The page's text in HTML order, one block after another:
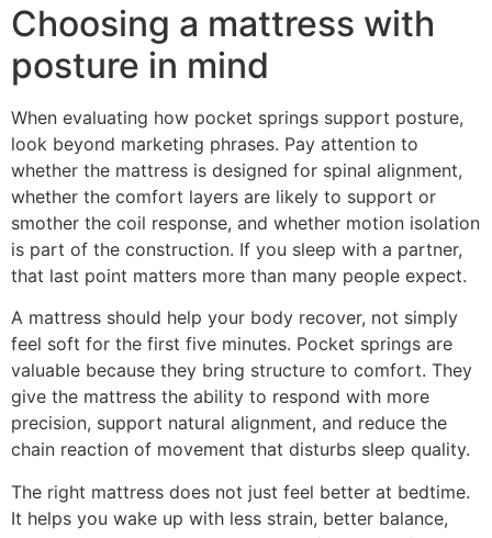
Choosing a mattress with
posture in mind
When evaluating how pocket springs support posture,
look beyond marketing phrases. Pay attention to
whether the mattress is designed for spinal alignment,
whether the comfort layers are likely to support or
smother the coil response, and whether motion isolation
is part of the construction. If you sleep with a partner,
that last point matters more than many people expect.
A mattress should help your body recover, not simply
feel soft for the first five minutes. Pocket springs are
valuable because they bring structure to comfort. They
give the mattress the ability to respond with more
precision, support natural alignment, and reduce the
chain reaction of movement that disturbs sleep quality.
The right mattress does not just feel better at bedtime.
It helps you wake up with less strain, better balance,